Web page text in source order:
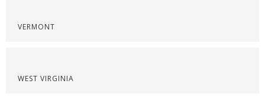
VERMONT
WEST VIRGINIA